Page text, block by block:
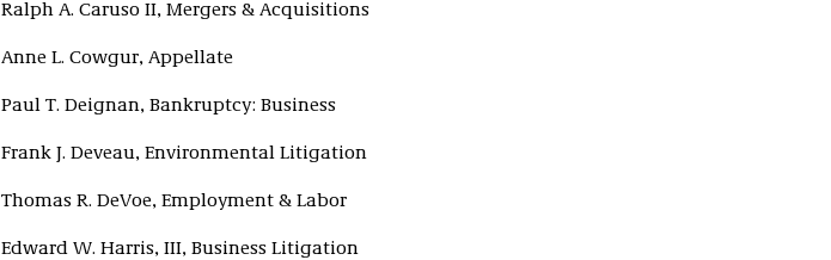
Ralph A. Caruso II, Mergers & Acquisitions
Anne L. Cowgur, Appellate
Paul T. Deignan, Bankruptcy: Business
Frank J. Deveau, Environmental Litigation
Thomas R. DeVoe, Employment & Labor
Edward W. Harris, III, Business Litigation